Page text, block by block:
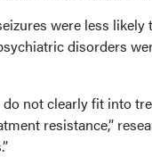
were less
disorders
not clearly fit into
resistance,”